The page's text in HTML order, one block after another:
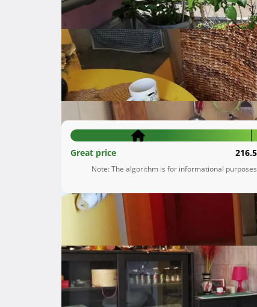
Listing ID: 80821429
Donji Grad
Grad Zagreb
136.000 €
Great price
Note: The algorithm is for informational
Description
Stan u potkrovlju (3 kat), veličine 48 kvadrata - s krovnom terasom veličine 20 kvadrata, Iznad stana
galerija od 10 kvadrata roh bau odn
Stan više puta renoviran, namještaj po
ukoliko se zeli.